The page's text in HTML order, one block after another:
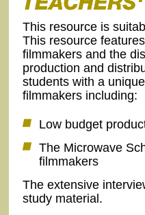
This resource is
This resource
filmmakers and the
production and
students with a
filmmakers including:
Low budget
The Microwave
filmmakers
The extensive
study material.